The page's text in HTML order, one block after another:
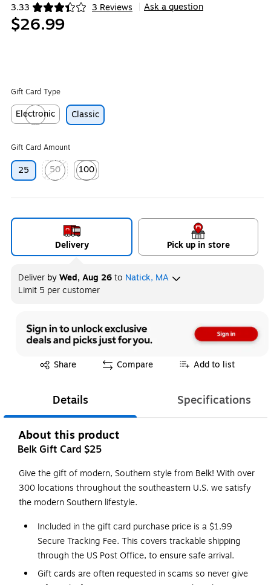
3.33 3 Reviews
Exited tooltip Ask a question
$26.99
Gift Card Type
Electronic
Exited tooltip
Classic
Gift Card Amount
25
50
Exited tooltip
100
Exited tooltip
Delivery Pick up in store
Deliver byWed, Aug 26to Natick, MA
Limit 5 per customer
Share
Exited tooltip Compare Add to list
Details Specifications
About this product
Belk Gift Card $25
Give the gift of modern, Southern style from Belk! With over
300 locations throughout the southeastern U.S. we satisfy
the modern Southern lifestyle.
Included in the gift card purchase price is a $1.99
Secure Tracking Fee. This covers trackable shipping
through the US Post Office, to ensure safe arrival.
Gift cards are often requested in scams so never give